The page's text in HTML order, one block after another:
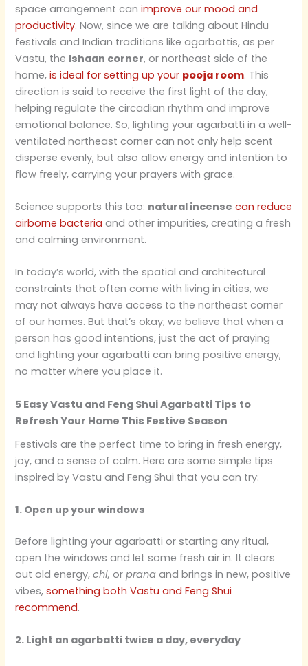
space arrangement can improve our mood and
productivity. Now, since we are talking about Hindu
festivals and Indian traditions like agarbattis, as per
Vastu, the Ishaan corner, or northeast side of the
home,is ideal for setting up your pooja room. This
direction is said to receive the first light of the day,
helping regulate the circadian rhythm and improve
emotional balance. So, lighting your agarbatti in a well-
ventilated northeast corner can not only help scent
disperse evenly, but also allow energy and intention to
flow freely, carrying your prayers with grace.
Science supports this too: natural incense can reduce
airborne bacteria and other impurities, creating a fresh
and calming environment.
In today’s world, with the spatial and architectural
constraints that often come with living in cities, we
may not always have access to the northeast corner
of our homes. But that’s okay; we believe that when a
person has good intentions, just the act of praying
and lighting your agarbatti can bring positive energy,
no matter where you place it.
5 Easy Vastu and Feng Shui Agarbatti Tips to
Refresh Your Home This Festive Season
Festivals are the perfect time to bring in fresh energy,
joy, and a sense of calm. Here are some simple tips
inspired by Vastu and Feng Shui that you can try:
1. Open up your windows
Before lighting your agarbatti or starting any ritual,
open the windows and let some fresh air in. It clears
out old energy,chi, orprana and brings in new, positive
vibes,something both Vastu and Feng Shui
recommend.
2. Light an agarbatti twice a day, everyday